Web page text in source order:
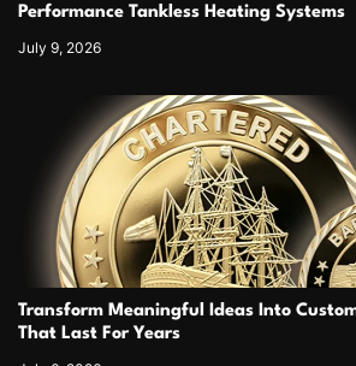
Performance Tankless Heating Systems
July 9, 2026
Transform Meaningful Ideas Into
That Last For Years